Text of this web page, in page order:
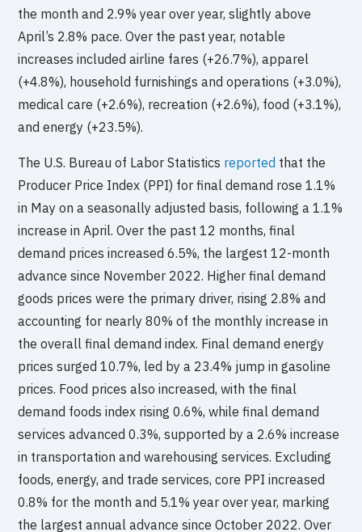
the month and 2.9% year over year, slightly above
April’s 2.8% pace. Over the past year, notable
increases included airline fares (+26.7%), apparel
(+4.8%), household furnishings and operations (+3.0%),
medical care (+2.6%), recreation (+2.6%), food (+3.1%),
and energy (+23.5%).
The U.S. Bureau of Labor Statistics reported that the
Producer Price Index (PPI) for final demand rose 1.1%
in May on a seasonally adjusted basis, following a 1.1%
increase in April. Over the past 12 months, final
demand prices increased 6.5%, the largest 12-month
advance since November 2022. Higher final demand
goods prices were the primary driver, rising 2.8% and
accounting for nearly 80% of the monthly increase in
the overall final demand index. Final demand energy
prices surged 10.7%, led by a 23.4% jump in gasoline
prices. Food prices also increased, with the final
demand foods index rising 0.6%, while final demand
services advanced 0.3%, supported by a 2.6% increase
in transportation and warehousing services. Excluding
foods, energy, and trade services, core PPI increased
0.8% for the month and 5.1% year over year, marking
the largest annual advance since October 2022. Over